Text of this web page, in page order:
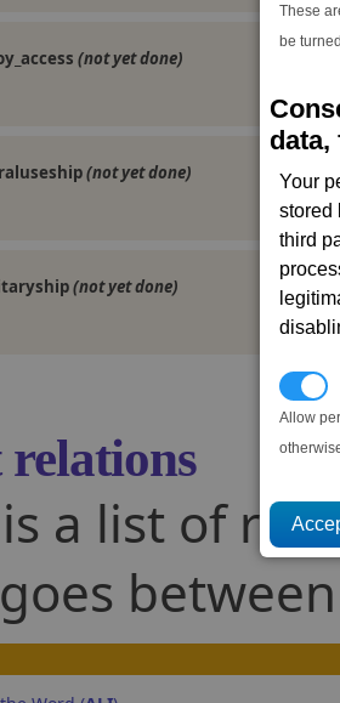
These
be
data,
Your
stored
third
Allow
(not yet done)
(not yet done)
(not yet done)
a list of